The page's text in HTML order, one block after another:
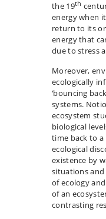
the 19th
energy when
return to its
energy that
due to stress
Moreover,
ecologically
‘bouncing
systems.
ecosystem
biological
time back to a
ecological
existence by
situations and
of ecology
of an
contrasting